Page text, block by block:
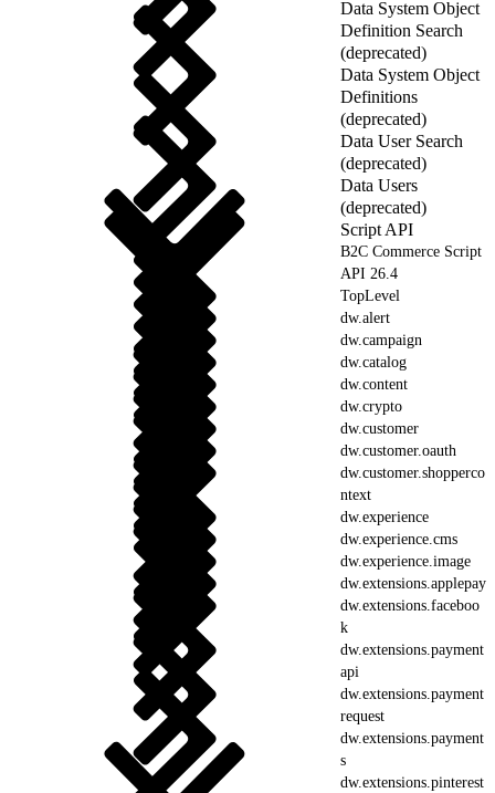
Data System Object
Definition Search
(deprecated)
Data System Object
Definitions
(deprecated)
Data User Search
(deprecated)
Data Users
(deprecated)
Script API
B2C Commerce Script
API 26.4
TopLevel
dw.alert
dw.campaign
dw.catalog
dw.content
dw.crypto
dw.customer
dw.customer.oauth
dw.customer.shopperco
ntext
dw.experience
dw.experience.cms
dw.experience.image
dw.extensions.applepay
dw.extensions.faceboo
k
dw.extensions.payment
api
dw.extensions.payment
request
dw.extensions.payment
s
dw.extensions.pinterest